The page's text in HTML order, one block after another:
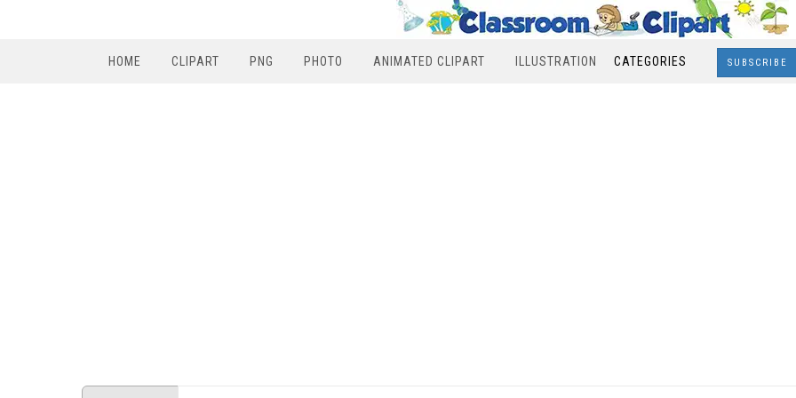
HOME CLIPART PNG PHOTO ANIMATED CLIPART ILLUSTRATION CATEGORIES SUBSCRIBE